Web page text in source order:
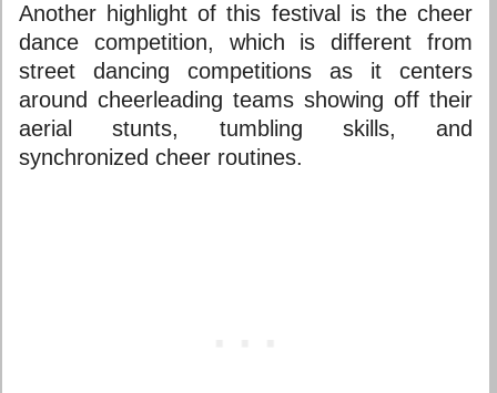
Another highlight of this festival is the cheer
dance competition, which is different from
street dancing competitions as it centers
around cheerleading teams showing off their
aerial stunts, tumbling skills, and
synchronized cheer routines.